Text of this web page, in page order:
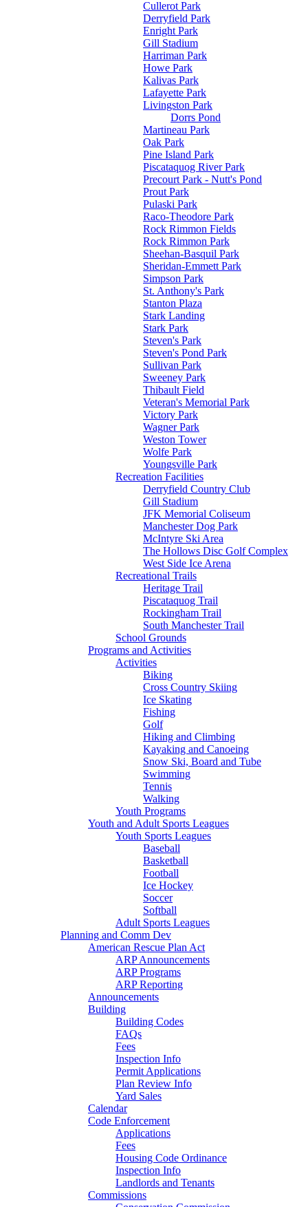
Cullerot Park
Derryfield Park
Enright Park
Gill Stadium
Harriman Park
Howe Park
Kalivas Park
Lafayette Park
Livingston Park
Dorrs Pond
Martineau Park
Oak Park
Pine Island Park
Piscataquog River Park
Precourt Park - Nutt's Pond
Prout Park
Pulaski Park
Raco-Theodore Park
Rock Rimmon Fields
Rock Rimmon Park
Sheehan-Basquil Park
Sheridan-Emmett Park
Simpson Park
St. Anthony's Park
Stanton Plaza
Stark Landing
Stark Park
Steven's Park
Steven's Pond Park
Sullivan Park
Sweeney Park
Thibault Field
Veteran's Memorial Park
Victory Park
Wagner Park
Weston Tower
Wolfe Park
Youngsville Park
Recreation Facilities
Derryfield Country Club
Gill Stadium
JFK Memorial Coliseum
Manchester Dog Park
McIntyre Ski Area
The Hollows Disc Golf Complex
West Side Ice Arena
Recreational Trails
Heritage Trail
Piscataquog Trail
Rockingham Trail
South Manchester Trail
School Grounds
Programs and Activities
Activities
Biking
Cross Country Skiing
Ice Skating
Fishing
Golf
Hiking and Climbing
Kayaking and Canoeing
Snow Ski, Board and Tube
Swimming
Tennis
Walking
Youth Programs
Youth and Adult Sports Leagues
Youth Sports Leagues
Baseball
Basketball
Football
Ice Hockey
Soccer
Softball
Adult Sports Leagues
Planning and Comm Dev
American Rescue Plan Act
ARP Announcements
ARP Programs
ARP Reporting
Announcements
Building
Building Codes
FAQs
Fees
Inspection Info
Permit Applications
Plan Review Info
Yard Sales
Calendar
Code Enforcement
Applications
Fees
Housing Code Ordinance
Inspection Info
Landlords and Tenants
Commissions